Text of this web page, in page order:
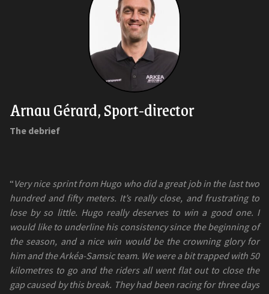
Arnau Gérard, Sport-director
The debrief
“Very nice sprint from Hugo who did a great job in the last two
hundred and fifty meters. It’s really close, and frustrating to
lose by so little. Hugo really deserves to win a good one. I
would like to underline his consistency since the beginning of
the season, and a nice win would be the crowning glory for
him and the Arkéa-Samsic team. We were a bit trapped with 50
kilometres to go and the riders all went flat out to close the
gap caused by this break. They had been racing for three days